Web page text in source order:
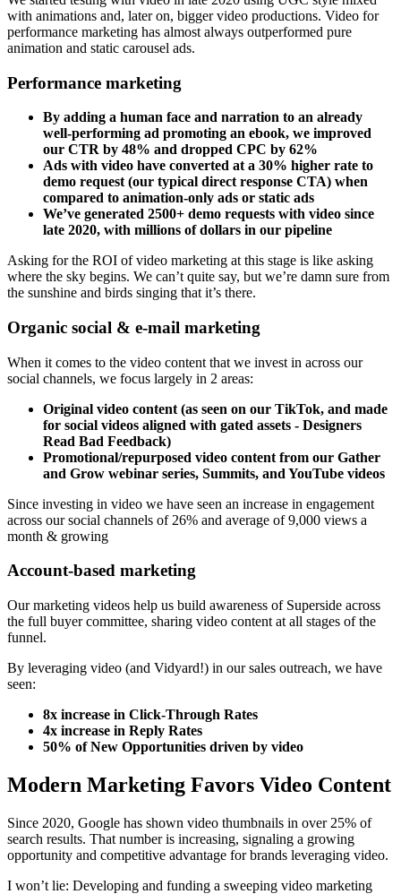
with animations and, later on, bigger video productions. Video for
performance marketing has almost always outperformed pure
animation and static carousel ads.
Performance marketing
By adding a human face and narration to an already
well-performing ad promoting an ebook, we improved
our CTR by 48% and dropped CPC by 62%
Ads with video have converted at a 30% higher rate to
demo request (our typical direct response CTA) when
compared to animation-only ads or static ads
We’ve generated 2500+ demo requests with video since
late 2020, with millions of dollars in our pipeline
Asking for the ROI of video marketing at this stage is like asking
where the sky begins. We can’t quite say, but we’re damn sure from
the sunshine and birds singing that it’s there.
Organic social & e-mail marketing
When it comes to the video content that we invest in across our
social channels, we focus largely in 2 areas:
Original video content (as seen on our TikTok, and made
for social videos aligned with gated assets - Designers
Read Bad Feedback)
Promotional/repurposed video content from our Gather
and Grow webinar series, Summits, and YouTube videos
Since investing in video we have seen an increase in engagement
across our social channels of 26% and average of 9,000 views a
month & growing
Account-based marketing
Our marketing videos help us build awareness of Superside across
the full buyer committee, sharing video content at all stages of the
funnel.
By leveraging video (and Vidyard!) in our sales outreach, we have
seen:
8x increase in Click-Through Rates
4x increase in Reply Rates
50% of New Opportunities driven by video
Modern Marketing Favors Video Content
Since 2020, Google has shown video thumbnails in over 25% of
search results. That number is increasing, signaling a growing
opportunity and competitive advantage for brands leveraging video.
I won’t lie: Developing and funding a sweeping video marketing